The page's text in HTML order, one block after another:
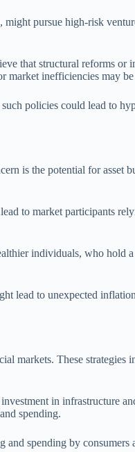
pursue high-risk
that structural reforms
market inefficiencies may
policies could lead to
is the potential for asset
to market participants
individuals, who hold
lead to unexpected
markets. These strategies
in infrastructure
spending.
spending by consumers